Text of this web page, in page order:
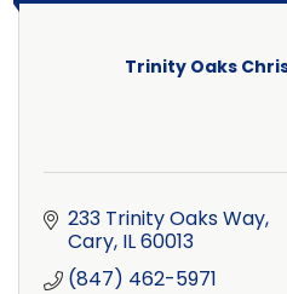
Trinity Oaks
233 Trinity Oaks Way
Cary IL60013
(847) 462-5971